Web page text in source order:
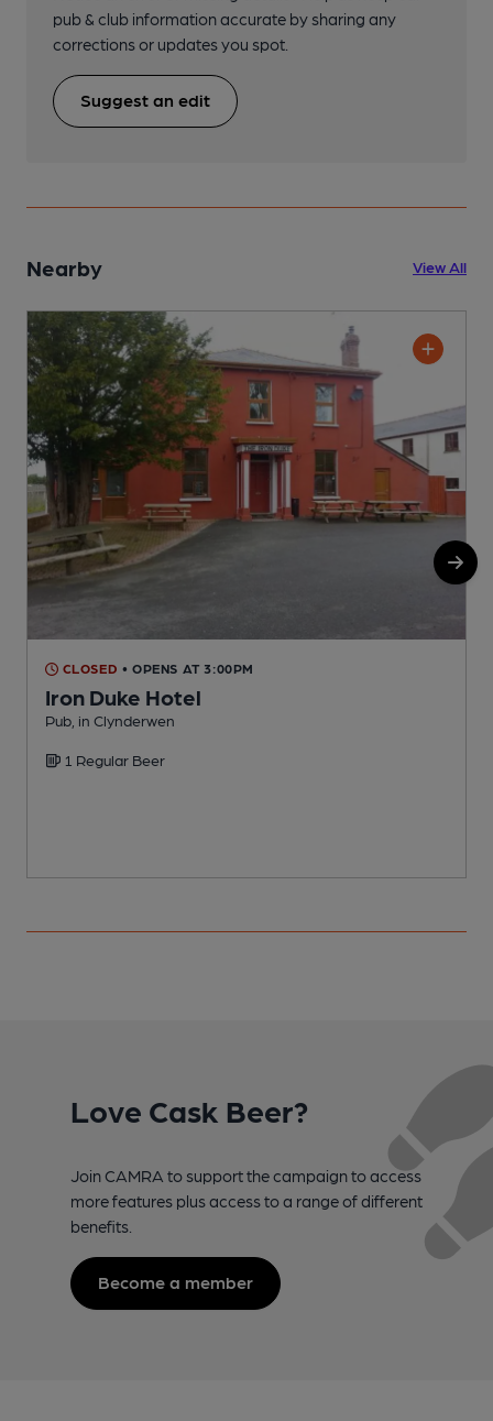
pub & club information accurate by sharing any
corrections or updates you spot.
Suggest an edit
Nearby View All
CLOSED • OPENS AT 3:00PM
Iron Duke Hotel
Pub, in Clynderwen
1 Regular Beer
Love Cask Beer?
Join CAMRA to support the campaign to access
more features plus access to a range of different
benefits.
Become a member